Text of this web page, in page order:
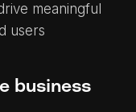
meaningful
users
business